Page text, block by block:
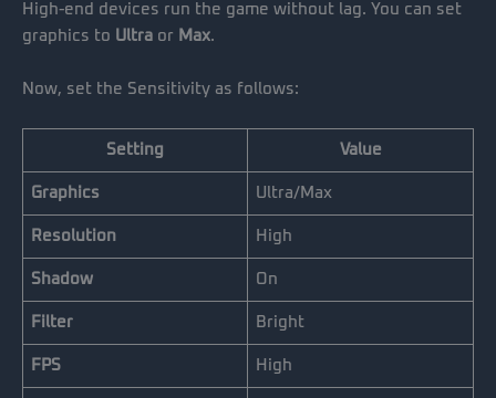
High-end devices run the game without lag. You can set
graphics to Ultra or Max.
Now, set the Sensitivity as follows:
Setting Value
Graphics Ultra/Max
Resolution High
Shadow On
Filter Bright
FPS High